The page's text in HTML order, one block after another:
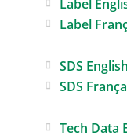
Label
Label
SDS English
SDS
Tech Data